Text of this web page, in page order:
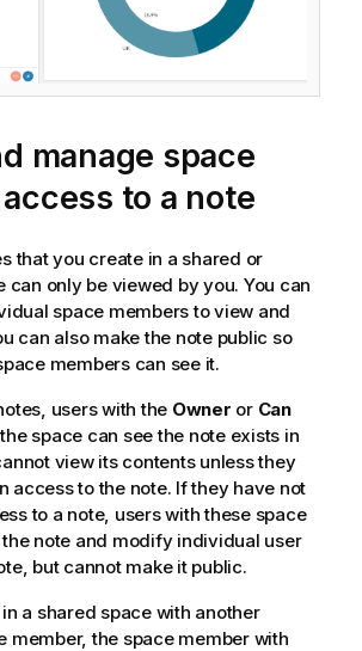
manage space
to a note
that you create in a shared or
can only be viewed by you. You can
space members to view and
can also make the note public so
members can see it.
users with the Owner or Can
space can see the note exists in
view its contents unless they
access to the note. If they have not
to a note, users with these space
note and modify individual user
but cannot make it public.
a shared space with another
member, the space member with